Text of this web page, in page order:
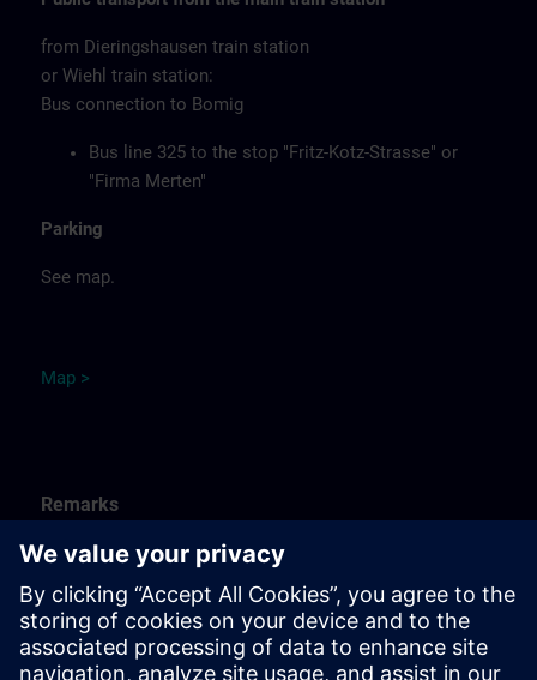
from Dieringshausen train station
or Wiehl train station:
Bus connection to Bomig
Bus line 325 to the stop "Fritz-Kotz-Strasse" or
"Firma Merten"
Parking
See map.
Map >
Remarks
Catering
Food, coffee, tea and cold drinks are available free of
charge.